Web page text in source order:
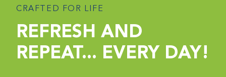
CRAFTED FOR LIFE
REFRESH AND
REPEAT... EVERY DAY!